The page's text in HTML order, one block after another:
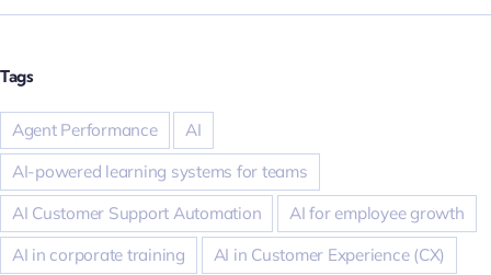
Tags
Agent Performance
AI
AI-powered learning systems for teams
AI Customer Support Automation
AI for employee growth
AI in corporate training
AI in Customer Experience (CX)